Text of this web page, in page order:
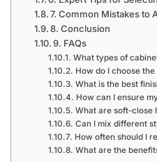
7. Common Mistakes to
8. Conclusion
9. FAQs
What types of
How do I choose
What is the best
How can I ensure
What are soft-close
Can I mix different
How often should I
What are the